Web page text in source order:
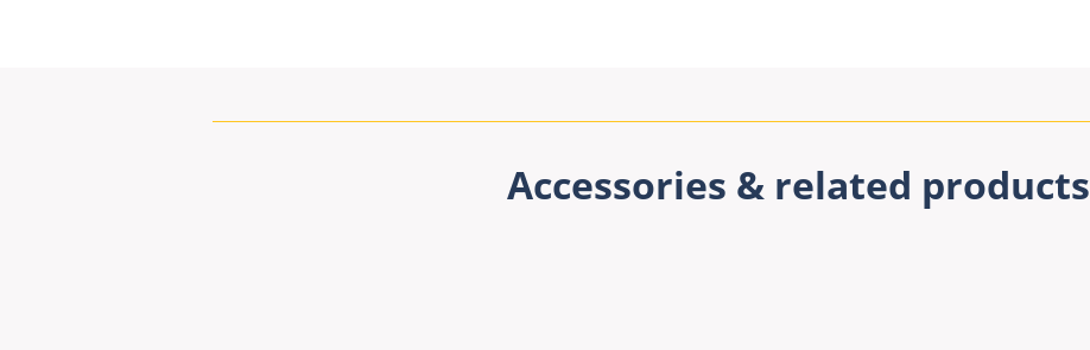
Accessories & related products